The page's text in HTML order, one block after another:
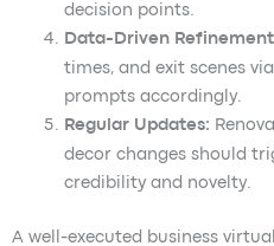
decision points.
Data-Driven
times, and exit scenes
prompts accordingly.
Regular Updates:
decor changes should
credibility and novelty.
A well-executed business